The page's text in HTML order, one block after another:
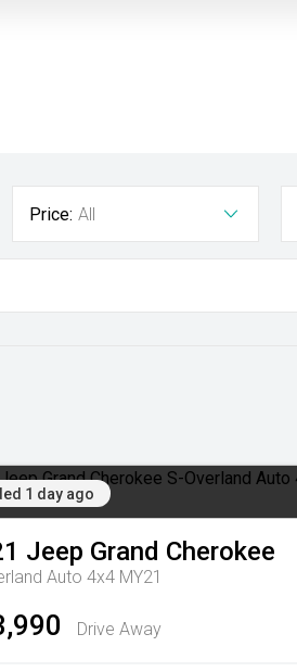
Price: All
1 day ago
Jeep Grand Cherokee
Auto 4x4 MY21
Drive Away